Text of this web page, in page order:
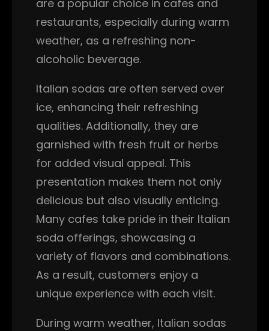
are a popular choice in cafes and
restaurants, especially during warm
weather, as a refreshing non-
alcoholic beverage.
Italian sodas are often served over
ice, enhancing their refreshing
qualities. Additionally, they are
garnished with fresh fruit or herbs
for added visual appeal. This
presentation makes them not only
delicious but also visually enticing.
Many cafes take pride in their Italian
soda offerings, showcasing a
variety of flavors and combinations.
As a result, customers enjoy a
unique experience with each visit.
During warm weather, Italian sodas